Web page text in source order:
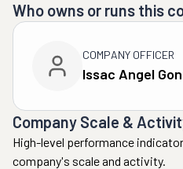
Who owns or runs this
COMPANY OFFICER
Issac Angel
Company Scale &
High-level performance
company's scale and activity.